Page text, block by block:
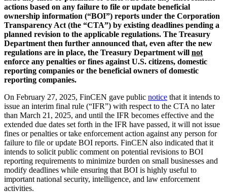
actions based on any failure to file or update beneficial
ownership information (“BOI”) reports under the Corporation
Transparency Act (the “CTA”) by existing deadlines pending a
planned revision to the applicable regulations. The Treasury
Department then further announced that, even after the new
regulations are in place, the Treasury Department will not
enforce any penalties or fines against U.S. citizens, domestic
reporting companies or the beneficial owners of domestic
reporting companies.
On February 27, 2025, FinCEN gave public notice that it intends to
issue an interim final rule (“IFR”) with respect to the CTA no later
than March 21, 2025, and until the IFR becomes effective and the
extended due dates set forth in the IFR have passed, it will not issue
fines or penalties or take enforcement action against any person for
failure to file or update BOI reports. FinCEN also indicated that it
intends to solicit public comment on potential revisions to BOI
reporting requirements to minimize burden on small businesses and
modify deadlines while ensuring that BOI is highly useful to
important national security, intelligence, and law enforcement
activities.